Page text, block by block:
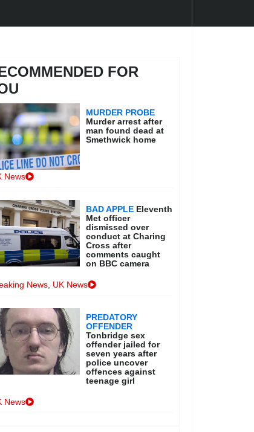
FOR
MURDER PROBE
Murder arrest after
man found dead at
Smethwick home
News
BAD APPLE Eleventh
Met officer
dismissed over
conduct at Charing
Cross after
comments caught
on BBC camera
News, UK News
PREDATORY
OFFENDER
Tonbridge sex
offender jailed for
seven years after
police uncover
offences against
teenage girl
News